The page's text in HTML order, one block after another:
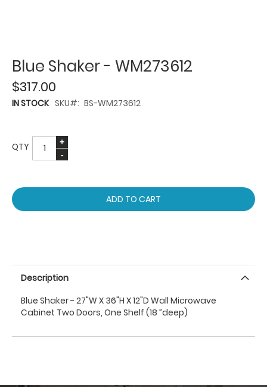
Blue Shaker - WM273612
$317.00
IN STOCK SKU BS-WM273612
QTY
ADD TO CART
Description
Blue Shaker - 27"W X 36"H X 12"D Wall Microwave
Cabinet Two Doors, One Shelf (18 ”deep)